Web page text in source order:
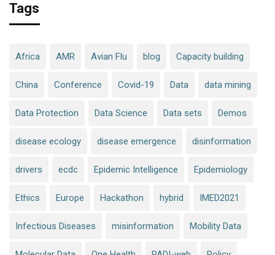
Tags
Africa AMR Avian Flu blog Capacity building
China Conference Covid-19 Data data mining
Data Protection Data Science Data sets Demos
disease ecology disease emergence disinformation
drivers ecdc Epidemic Intelligence Epidemiology
Ethics Europe Hackathon hybrid IMED2021
Infectious Diseases misinformation Mobility Data